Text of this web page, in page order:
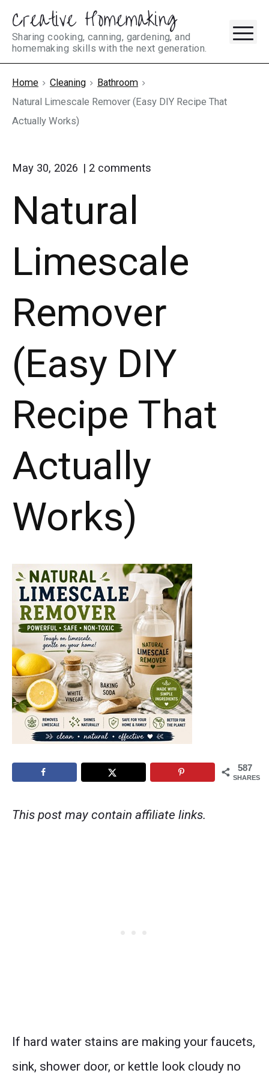
Skip
content
Creative Homemaking
Sharing cooking, canning, gardening, and
homemaking skills with the next generation.
Home Cleaning
Bathroom
Natural Limescale Remover (Easy DIY Recipe That
Actually Works)
May 30, 2026 2 comments
Recipe
That
Natural
Limescale
Remover
(Easy DIY
Recipe That
Actually
Works)
587
SHARES
This post may contain affiliate links.
If hard water stains are making your faucets,
sink, shower door, or kettle look cloudy no